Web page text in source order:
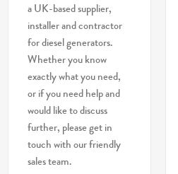
a UK-based supplier,
installer and contractor
for diesel generators.
Whether you know
exactly what you need,
or if you need help and
would like to discuss
further, please get in
touch with our friendly
sales team.